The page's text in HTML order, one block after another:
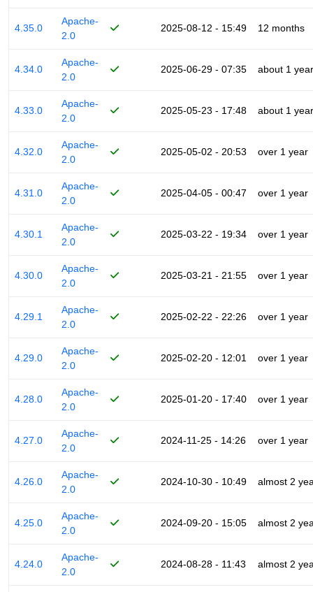
4.35.0
Apache-
2.0
2025-08-12 - 15:49 12 months
4.34.0
Apache-
2.0
2025-06-29 - 07:35 about 1 year
4.33.0
Apache-
2.0
2025-05-23 - 17:48 about 1 year
4.32.0
Apache-
2.0
2025-05-02 - 20:53 over 1 year
4.31.0
Apache-
2.0
2025-04-05 - 00:47 over 1 year
4.30.1
Apache-
2.0
2025-03-22 - 19:34 over 1 year
4.30.0
Apache-
2.0
2025-03-21 - 21:55 over 1 year
4.29.1
Apache-
2.0
2025-02-22 - 22:26 over 1 year
4.29.0
Apache-
2.0
2025-02-20 - 12:01 over 1 year
4.28.0
Apache-
2.0
2025-01-20 - 17:40 over 1 year
4.27.0
Apache-
2.0
2024-11-25 - 14:26 over 1 year
4.26.0
Apache-
2.0
2024-10-30 - 10:49 almost 2
4.25.0
Apache-
2.0
2024-09-20 - 15:05 almost 2
4.24.0
Apache-
2.0
2024-08-28 - 11:43 almost 2